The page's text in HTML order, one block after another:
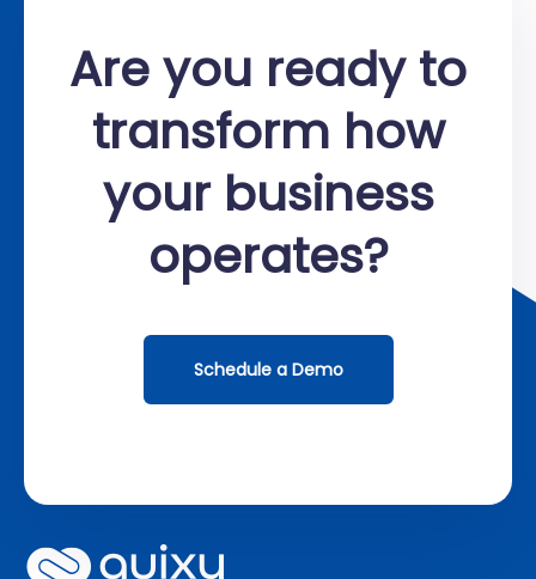
Are you ready to
transform how
your business
operates?
Schedule a Demo